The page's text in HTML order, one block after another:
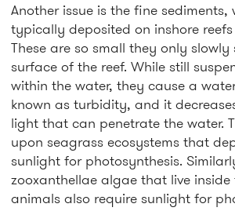
Another issue is the fine sediments,
typically deposited on inshore reefs
These are so small they only slowly
surface of the reef. While still
within the water, they cause a
known as turbidity, and it
light that can penetrate the water.
upon seagrass ecosystems that
sunlight for photosynthesis.
zooxanthellae algae that live inside
animals also require sunlight for